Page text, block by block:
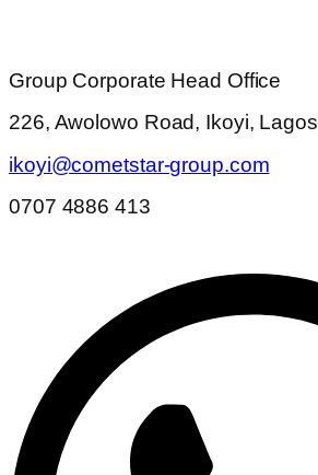
Group Corporate Head Office
226, Awolowo Road, Ikoyi, Lagos
ikoyi@cometstar-group.com
0707 4886 413